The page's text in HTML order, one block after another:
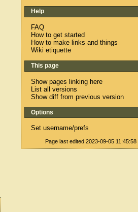
Help
FAQ
How to get started
How to make links and things
Wiki etiquette
This page
Show pages linking here
List all versions
Show diff from previous version
Options
Set username/prefs
Page last edited 2023-09-05 11:45:58